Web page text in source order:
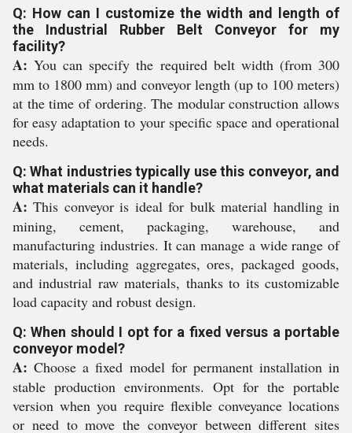
Q: How can I customize the width and length of
the Industrial Rubber Belt Conveyor for my
facility?
A: You can specify the required belt width (from 300
mm to 1800 mm) and conveyor length (up to 100 meters)
at the time of ordering. The modular construction allows
for easy adaptation to your specific space and operational
needs.
Q: What industries typically use this conveyor, and
what materials can it handle?
A: This conveyor is ideal for bulk material handling in
mining, cement, packaging, warehouse, and
manufacturing industries. It can manage a wide range of
materials, including aggregates, ores, packaged goods,
and industrial raw materials, thanks to its customizable
load capacity and robust design.
Q: When should I opt for a fixed versus a portable
conveyor model?
A: Choose a fixed model for permanent installation in
stable production environments. Opt for the portable
version when you require flexible conveyance locations
or need to move the conveyor between different sites